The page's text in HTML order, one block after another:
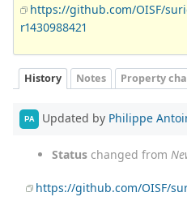
https://github.com/OISF/
r1430988421
History Notes Property
PA Updated by Philippe
Status changed from
https://github.com/OISF/